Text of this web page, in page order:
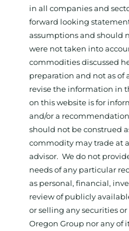
in all companies and
forward looking
assumptions and should
were not taken into
commodities discussed
preparation and not as of
revise the information in
on this website is for
and/or a
should not be construed
commodity may trade at
advisor. We do not
needs of any particular
as personal, financial,
review of publicly
or selling any securities
Oregon Group nor any of